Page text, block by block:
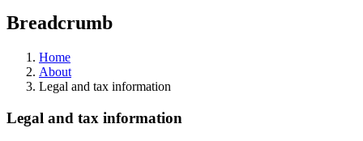
Breadcrumb
Home
About
Legal and tax information
Legal and tax information